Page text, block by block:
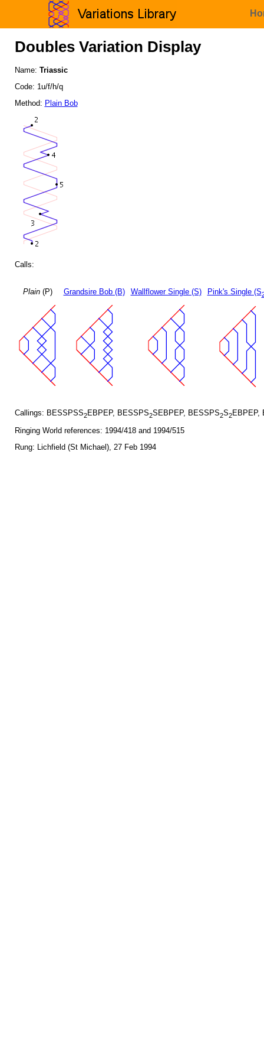
Doubles Variation Display
Name: Triassic
Code: 1u/f/h/q
Method: Plain Bob
Calls:
Plain(P) Grandsire Bob (B) Wallflower Single (S) Pink's Single (S
Callings: BESSPSS2EBPEP, BESSPS2SEBPEP, BESSPS2S2EBPEP,
Ringing World references: 1994/418 and 1994/515
Rung: Lichfield (St Michael), 27 Feb 1994